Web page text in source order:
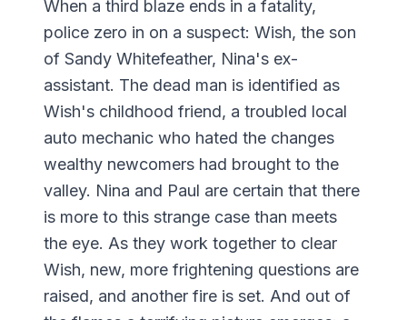
When a third blaze ends in a fatality,
police zero in on a suspect: Wish, the son
of Sandy Whitefeather, Nina's ex-
assistant. The dead man is identified as
Wish's childhood friend, a troubled local
auto mechanic who hated the changes
wealthy newcomers had brought to the
valley. Nina and Paul are certain that there
is more to this strange case than meets
the eye. As they work together to clear
Wish, new, more frightening questions are
raised, and another fire is set. And out of